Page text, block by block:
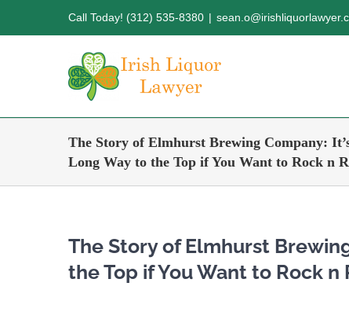
Call Today! (312) 535-8380 |
The Story of Elmhurst Brewing Company:
Long Way to the Top if You Want to Rock n
The Story of Elmhurst
the Top if You Want to Rock n